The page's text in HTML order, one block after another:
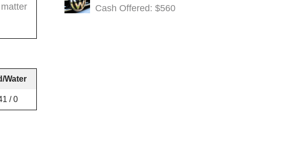
Water
/ 0
Cash Offered: $560